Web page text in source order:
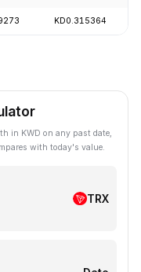
KD0.315364
in KWD on any past date,
with today's value.
TRX